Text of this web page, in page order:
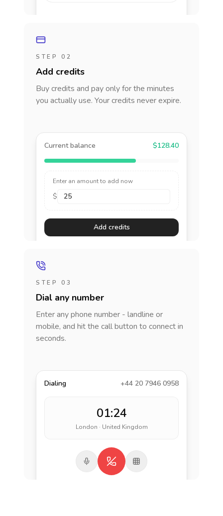
STEP 02
Add credits
Buy credits and pay only for the minutes
you actually use. Your credits never expire.
Current balance $128.40
Enter an amount to add now
$
Add credits
STEP 03
Dial any number
Enter any phone number - landline or
mobile, and hit the call button to connect in
seconds.
Dialing +44 20 7946 0958
01:24
London · United Kingdom